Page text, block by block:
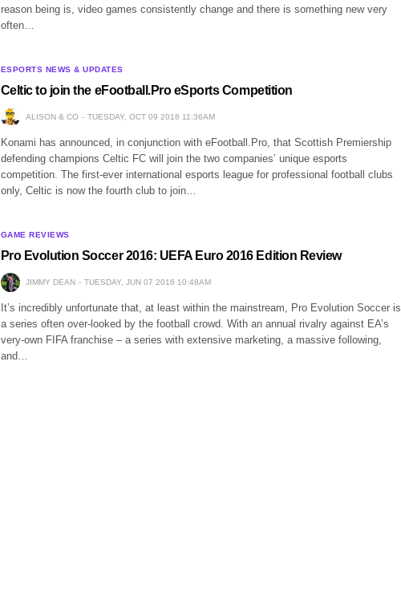
reason being is, video games consistently change and there is something new very
often…
ESPORTS NEWS & UPDATES
Celtic to join the eFootball.Pro eSports Competition
ALISON & CO TUESDAY, OCT 09 2018 11:36AM
Konami has announced, in conjunction with eFootball.Pro, that Scottish Premiership
defending champions Celtic FC will join the two companies’ unique esports
competition. The first-ever international esports league for professional football clubs
only, Celtic is now the fourth club to join…
GAME REVIEWS
Pro Evolution Soccer 2016: UEFA Euro 2016 Edition Review
JIMMY DEAN TUESDAY, JUN 07 2016 10:48AM
It’s incredibly unfortunate that, at least within the mainstream, Pro Evolution Soccer is
a series often over-looked by the football crowd. With an annual rivalry against EA’s
very-own FIFA franchise – a series with extensive marketing, a massive following,
and…